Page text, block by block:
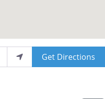
Get Directions